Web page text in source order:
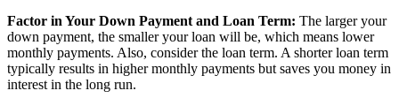
Factor in Your Down Payment and Loan Term: The larger your
down payment, the smaller your loan will be, which means lower
monthly payments. Also, consider the loan term. A shorter loan term
typically results in higher monthly payments but saves you money in
interest in the long run.